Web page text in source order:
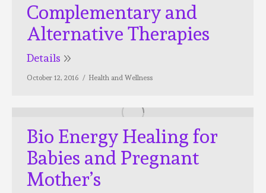
Complementary and
Alternative Therapies
Details
October 12, 2016 Health and Wellness
Bio Energy Healing for
Babies and Pregnant
Mother’s